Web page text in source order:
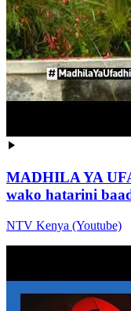
MADHILA YA
wako hatarini
NTV Kenya (Youtube)